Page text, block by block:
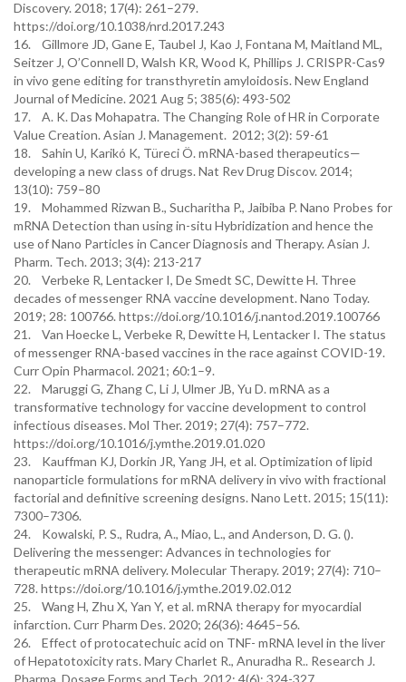
Discovery. 2018; 17(4): 261–279.
https://doi.org/10.1038/nrd.2017.243
16. Gillmore JD, Gane E, Taubel J, Kao J, Fontana M, Maitland ML,
Seitzer J, O’Connell D, Walsh KR, Wood K, Phillips J. CRISPR-Cas9
in vivo gene editing for transthyretin amyloidosis. New England
Journal of Medicine. 2021 Aug 5; 385(6): 493-502
17. A. K. Das Mohapatra. The Changing Role of HR in Corporate
Value Creation. Asian J. Management. 2012; 3(2): 59-61
18. Sahin U, Karikó K, Türeci Ö. mRNA-based therapeutics—
developing a new class of drugs. Nat Rev Drug Discov. 2014;
13(10): 759–80
19. Mohammed Rizwan B., Sucharitha P., Jaibiba P. Nano Probes for
mRNA Detection than using in-situ Hybridization and hence the
use of Nano Particles in Cancer Diagnosis and Therapy. Asian J.
Pharm. Tech. 2013; 3(4): 213-217
20. Verbeke R, Lentacker I, De Smedt SC, Dewitte H. Three
decades of messenger RNA vaccine development. Nano Today.
2019; 28: 100766. https://doi.org/10.1016/j.nantod.2019.100766
21. Van Hoecke L, Verbeke R, Dewitte H, Lentacker I. The status
of messenger RNA-based vaccines in the race against COVID-19.
Curr Opin Pharmacol. 2021; 60:1–9.
22. Maruggi G, Zhang C, Li J, Ulmer JB, Yu D. mRNA as a
transformative technology for vaccine development to control
infectious diseases. Mol Ther. 2019; 27(4): 757–772.
https://doi.org/10.1016/j.ymthe.2019.01.020
23. Kauffman KJ, Dorkin JR, Yang JH, et al. Optimization of lipid
nanoparticle formulations for mRNA delivery in vivo with fractional
factorial and definitive screening designs. Nano Lett. 2015; 15(11):
7300–7306.
24. Kowalski, P. S., Rudra, A., Miao, L., and Anderson, D. G. ().
Delivering the messenger: Advances in technologies for
therapeutic mRNA delivery. Molecular Therapy. 2019; 27(4): 710–
728. https://doi.org/10.1016/j.ymthe.2019.02.012
25. Wang H, Zhu X, Yan Y, et al. mRNA therapy for myocardial
infarction. Curr Pharm Des. 2020; 26(36): 4645–56.
26. Effect of protocatechuic acid on TNF- mRNA level in the liver
of Hepatotoxicity rats. Mary Charlet R., Anuradha R.. Research J.
Pharma. Dosage Forms and Tech. 2012; 4(6): 324-327.